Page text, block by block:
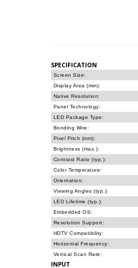
SPECIFICATION
Screen Size:
Display Area (mm):
Native Resolution:
Panel Technology:
LED Package Type:
Bonding Wire:
Pixel Pitch (mm):
Brightness (max.):
Contrast Ratio (typ.):
Color Temperature:
Orientation:
Viewing Angles (typ.):
LED Lifetime (typ.):
Embedded OS:
Resolution Support:
HDTV Compatibility:
Horizontal Frequency:
Vertical Scan Rate:
INPUT